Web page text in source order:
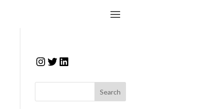
Instagram
Twitter
LinkedIn
Search